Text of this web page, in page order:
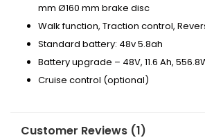
mm Ø160 mm brake disc
Walk function, Traction control,
Standard battery: 48v 5.8ah
Battery upgrade – 48V, 11.6 Ah,
Cruise control (optional)
Customer Reviews (1)